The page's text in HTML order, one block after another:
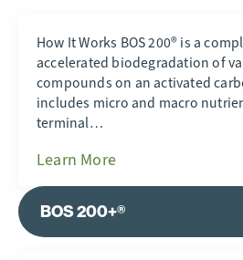
How It Works BOS 200® is a
accelerated biodegradation of
compounds on an activated
includes micro and macro
terminal…
Learn More
BOS 200+®